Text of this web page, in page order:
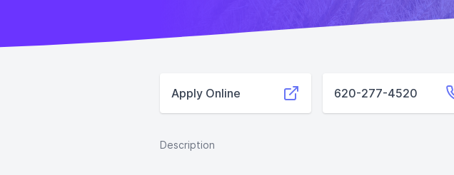
Apply Online 620-277-4520
Description